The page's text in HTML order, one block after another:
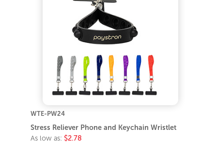
WTE-PW24
Stress Reliever Phone and Keychain Wristlet
As low as: $2.78